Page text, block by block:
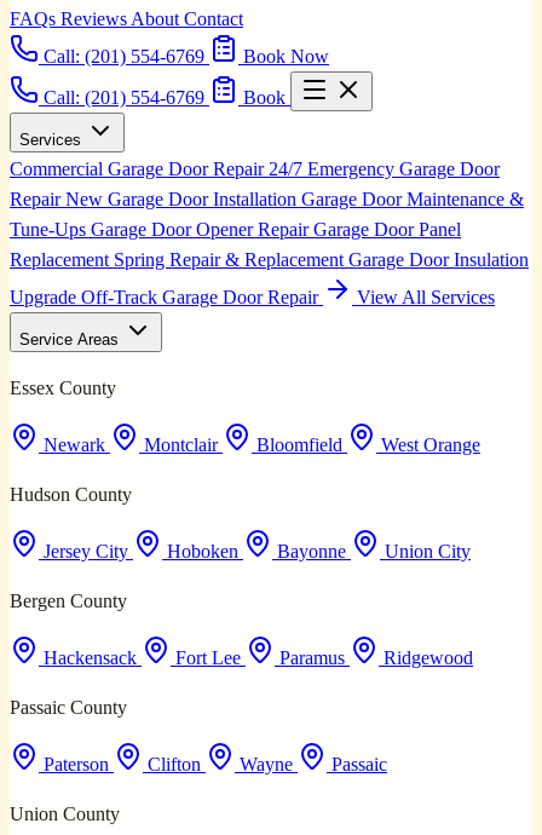
FAQs Reviews About Contact
Call: (201) 554-6769
Book Now
Call: (201) 554-6769
Book
Services
Commercial Garage Door Repair 24/7 Emergency Garage Door
RepairNew Garage Door Installation Garage Door Maintenance &
Tune-Ups Garage Door Opener RepairGarage Door Panel
Replacement Spring Repair & Replacement Garage Door Insulation
Upgrade Off-Track Garage Door Repair View All Services
Service Areas
Essex County
Newark Montclair Bloomfield West Orange
Hudson County
Jersey City Hoboken Bayonne Union City
Bergen County
Hackensack Fort Lee Paramus Ridgewood
Passaic County
Paterson Clifton Wayne Passaic
Union County